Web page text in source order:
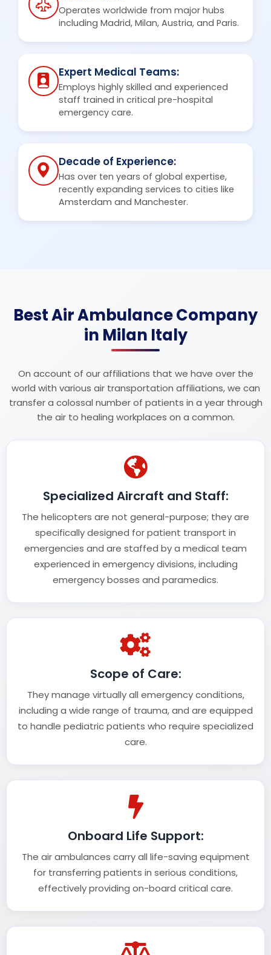
Operates worldwide from major hubs
including Madrid, Milan, Austria, and Paris.
Expert Medical Teams:
Employs highly skilled and experienced
staff trained in critical pre-hospital
emergency care.
Decade of Experience:
Has over ten years of global expertise,
recently expanding services to cities like
Amsterdam and Manchester.
Best Air Ambulance Company
in Milan Italy
On account of our affiliations that we have over the
world with various air transportation affiliations, we can
transfer a colossal number of patients in a year through
the air to healing workplaces on a common.
Specialized Aircraft and Staff:
The helicopters are not general-purpose; they are
specifically designed for patient transport in
emergencies and are staffed by a medical team
experienced in emergency divisions, including
emergency bosses and paramedics.
Scope of Care:
They manage virtually all emergency conditions,
including a wide range of trauma, and are equipped
to handle pediatric patients who require specialized
care.
Onboard Life Support:
The air ambulances carry all life-saving equipment
for transferring patients in serious conditions,
effectively providing on-board critical care.